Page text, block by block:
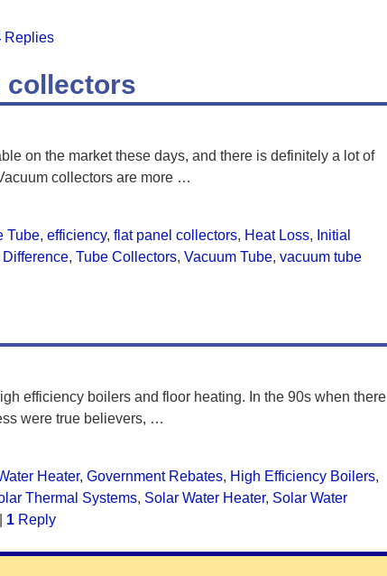
Replies
collectors
on the market these days, and there is definitely a lot of
collectors are more …
Tube, efficiency, flat panel collectors, Heat Loss, Initial
Difference, Tube Collectors, Vacuum Tube, vacuum tube
efficiency boilers and floor heating. In the 90s when there
were true believers, …
Heater, Government Rebates, High Efficiency Boilers,
Thermal Systems, Solar Water Heater, Solar Water
1Reply